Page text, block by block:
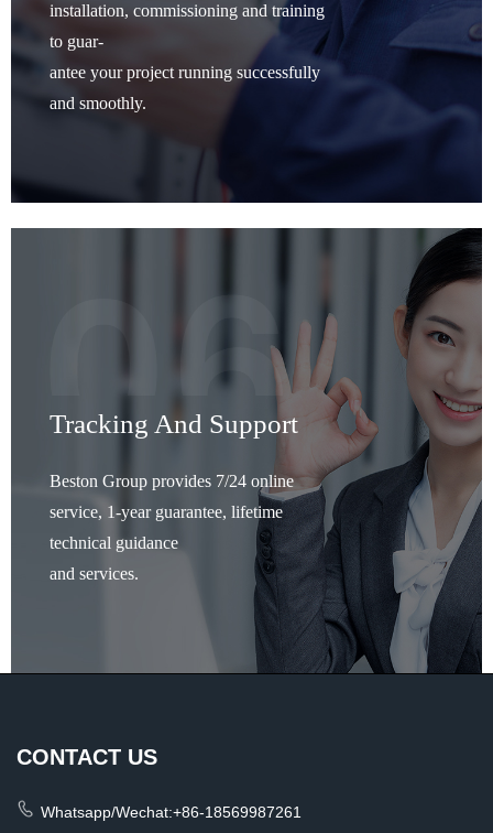
installation, commissioning and training
to guar-
antee your project running successfully
and smoothly.
Tracking And Support
Beston Group provides 7/24 online
service, 1-year guarantee, lifetime
technical guidance
and services.
CONTACT US
Whatsapp/Wechat:+86-18569987261